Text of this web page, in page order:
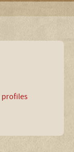
profiles